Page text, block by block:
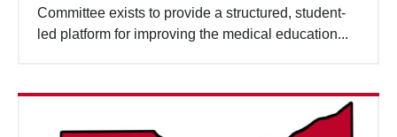
Committee exists to provide a structured, student-
led platform for improving the medical education...